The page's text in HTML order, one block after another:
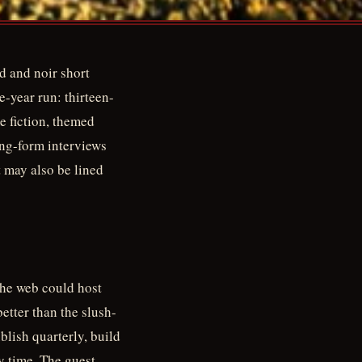
and noir short
year run: thirteen-
fiction, themed
form interviews
also be lined
web could host
than the slush-
quarterly, build